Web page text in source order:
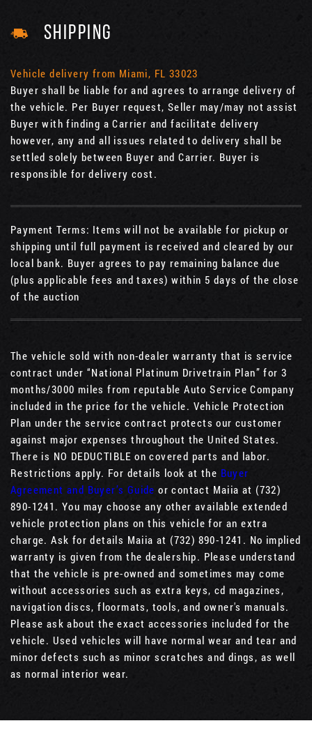
SHIPPING
Vehicle delivery from Miami, FL 33023
Buyer shall be liable for and agrees to arrange delivery of
the vehicle. Per Buyer request, Seller may/may not assist
Buyer with finding a Carrier and facilitate delivery
however, any and all issues related to delivery shall be
settled solely between Buyer and Carrier. Buyer is
responsible for delivery cost.
Payment Terms: Items will not be available for pickup or
shipping until full payment is received and cleared by our
local bank. Buyer agrees to pay remaining balance due
(plus applicable fees and taxes) within 5 days of the close
of the auction
The vehicle sold with non-dealer warranty that is service
contract under “National Platinum Drivetrain Plan” for 3
months/3000 miles from reputable Auto Service Company
included in the price for the vehicle. Vehicle Protection
Plan under the service contract protects our customer
against major expenses throughout the United States.
There is NO DEDUCTIBLE on covered parts and labor.
Restrictions apply. For details look at the Buyer
Agreement and Buyer’s Guide or contact Maiia at (732)
890-1241. You may choose any other available extended
vehicle protection plans on this vehicle for an extra
charge. Ask for details Maiia at (732) 890-1241. No implied
warranty is given from the dealership. Please understand
that the vehicle is pre-owned and sometimes may come
without accessories such as extra keys, cd magazines,
navigation discs, floormats, tools, and owner's manuals.
Please ask about the exact accessories included for the
vehicle. Used vehicles will have normal wear and tear and
minor defects such as minor scratches and dings, as well
as normal interior wear.